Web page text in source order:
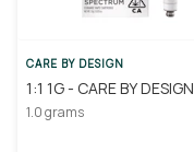
CARE BY DESIGN
1:1 1G - CARE BY DESIGN
1.0 grams